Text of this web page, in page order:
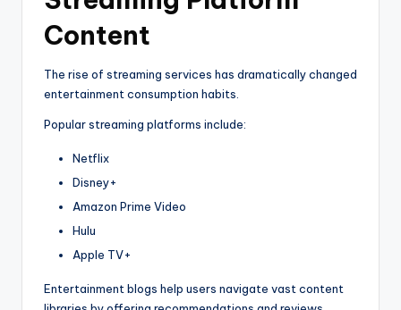
Content
The rise of streaming services has dramatically changed
entertainment consumption habits.
Popular streaming platforms include:
Netflix
Disney+
Amazon Prime Video
Hulu
Apple TV+
Entertainment blogs help users navigate vast content